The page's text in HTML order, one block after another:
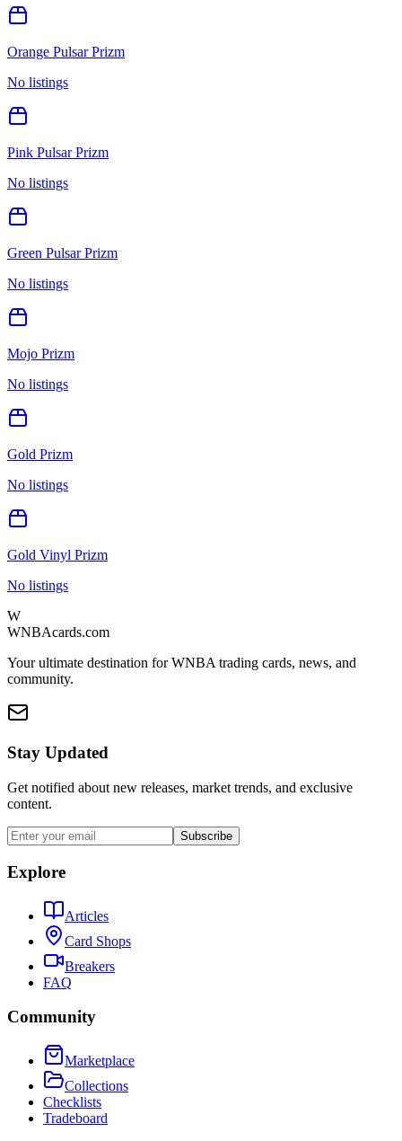
Orange Pulsar Prizm
No listings
Pink Pulsar Prizm
No listings
Green Pulsar Prizm
No listings
Mojo Prizm
No listings
Gold Prizm
No listings
Gold Vinyl Prizm
No listings
W
WNBAcards.com
Your ultimate destination for WNBA trading cards, news, and
community.
Stay Updated
Get notified about new releases, market trends, and exclusive
content.
Subscribe
Explore
Articles
Card Shops
Breakers
FAQ
Community
Marketplace
Collections
Checklists
Tradeboard